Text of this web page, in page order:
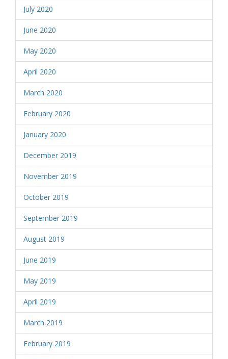
July 2020
June 2020
May 2020
April 2020
March 2020
February 2020
January 2020
December 2019
November 2019
October 2019
September 2019
August 2019
June 2019
May 2019
April 2019
March 2019
February 2019